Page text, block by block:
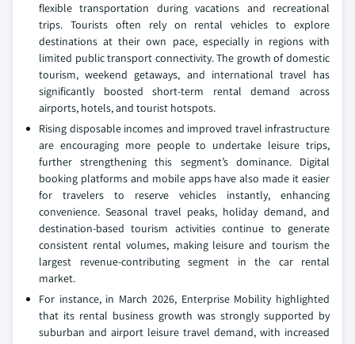
flexible transportation during vacations and recreational
trips. Tourists often rely on rental vehicles to explore
destinations at their own pace, especially in regions with
limited public transport connectivity. The growth of domestic
tourism, weekend getaways, and international travel has
significantly boosted short-term rental demand across
airports, hotels, and tourist hotspots.
Rising disposable incomes and improved travel infrastructure
are encouraging more people to undertake leisure trips,
further strengthening this segment’s dominance. Digital
booking platforms and mobile apps have also made it easier
for travelers to reserve vehicles instantly, enhancing
convenience. Seasonal travel peaks, holiday demand, and
destination-based tourism activities continue to generate
consistent rental volumes, making leisure and tourism the
largest revenue-contributing segment in the car rental
market.
For instance, in March 2026, Enterprise Mobility highlighted
that its rental business growth was strongly supported by
suburban and airport leisure travel demand, with increased